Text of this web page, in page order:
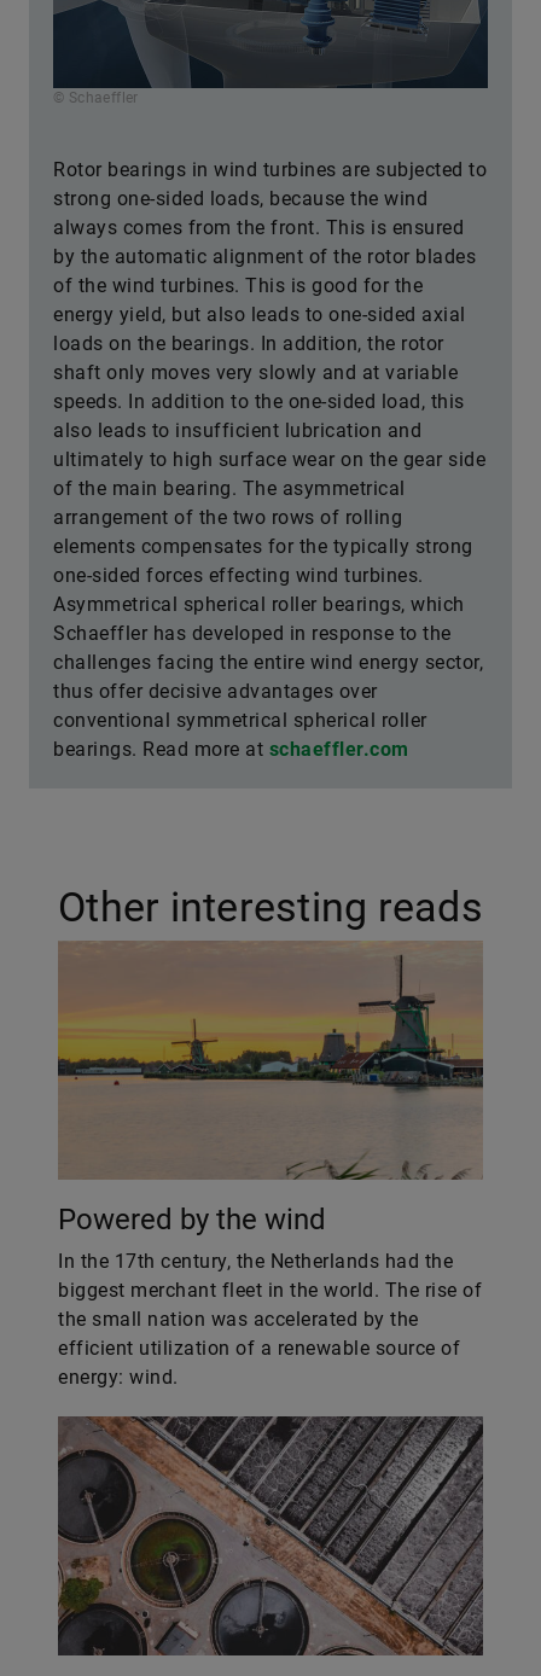
© Schaeffler
Rotor bearings in wind turbines are subjected to
strong one-sided loads, because the wind
always comes from the front. This is ensured
by the automatic alignment of the rotor blades
of the wind turbines. This is good for the
energy yield, but also leads to one-sided axial
loads on the bearings. In addition, the rotor
shaft only moves very slowly and at variable
speeds. In addition to the one-sided load, this
also leads to insufficient lubrication and
ultimately to high surface wear on the gear side
of the main bearing. The asymmetrical
arrangement of the two rows of rolling
elements compensates for the typically strong
one-sided forces effecting wind turbines.
Asymmetrical spherical roller bearings, which
Schaeffler has developed in response to the
challenges facing the entire wind energy sector,
thus offer decisive advantages over
conventional symmetrical spherical roller
bearings. Read more at schaeffler.com
Other interesting reads
Powered by the wind
In the 17th century, the Netherlands had the
biggest merchant fleet in the world. The rise of
the small nation was accelerated by the
efficient utilization of a renewable source of
energy: wind.